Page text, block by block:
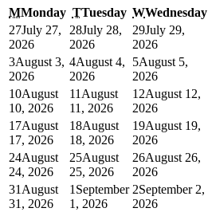
MMonday TTuesday WWednesday
27July 27,
2026
28July 28,
2026
29July 29,
2026
3August 3,
2026
4August 4,
2026
5August 5,
2026
10August
10, 2026
11 August
11, 2026
12August 12,
2026
17August
17, 2026
18August
18, 2026
19August 19,
2026
24August
24, 2026
25August
25, 2026
26August 26,
2026
31 August
31, 2026
1 September
1, 2026
2September 2,
2026